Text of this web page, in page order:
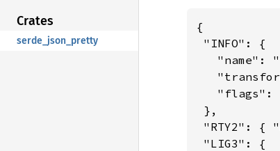
Crates
serde_json_pretty
{
"INFO": {
"name":
"flags":
},
"RTY2": {
"LIG3": {